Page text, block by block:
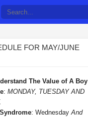
FOR MAY/JUNE
The Value of A Boy
: MONDAY, TUESDAY AND
: WednesdayAnd